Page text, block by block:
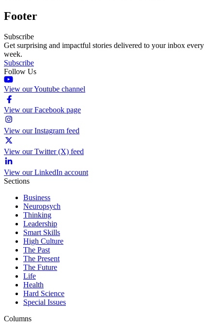
Footer
Subscribe
Get surprising and impactful stories delivered to your inbox every
week.
Subscribe
Follow Us
View our Youtube channel
View our Facebook page
View our Instagram feed
View our Twitter (X) feed
View our LinkedIn account
Sections
Business
Neuropsych
Thinking
Leadership
Smart Skills
High Culture
The Past
The Present
The Future
Life
Health
Hard Science
Special Issues
Columns